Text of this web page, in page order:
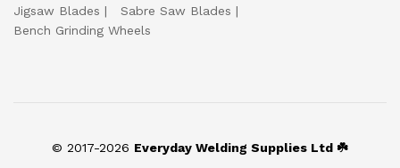
Jigsaw Blades
Sabre Saw Blades
Bench Grinding Wheels
© 2017-2026 Everyday Welding Supplies Ltd ☘️